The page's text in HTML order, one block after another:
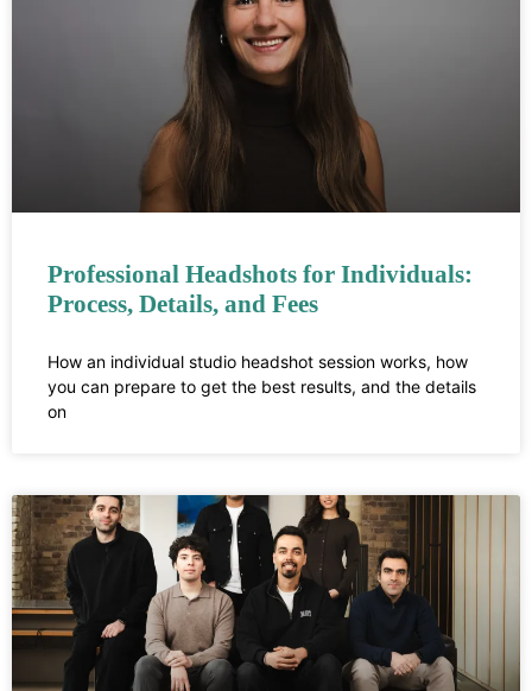
Professional Headshots for Individuals:
Process, Details, and Fees
How an individual studio headshot session works, how
you can prepare to get the best results, and the details
on